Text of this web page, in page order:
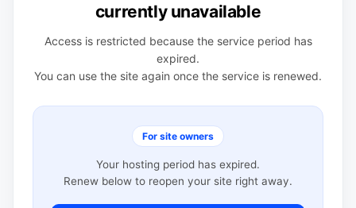
currently unavailable
Access is restricted because the service period has
expired.
You can use the site again once the service is renewed.
For site owners
Your hosting period has expired.
Renew below to reopen your site right away.